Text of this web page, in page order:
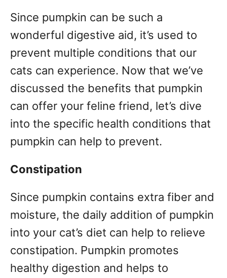
Since pumpkin can be such a
wonderful digestive aid, it’s used to
prevent multiple conditions that our
cats can experience. Now that we’ve
discussed the benefits that pumpkin
can offer your feline friend, let’s dive
into the specific health conditions that
pumpkin can help to prevent.
Constipation
Since pumpkin contains extra fiber and
moisture, the daily addition of pumpkin
into your cat’s diet can help to relieve
constipation. Pumpkin promotes
healthy digestion and helps to